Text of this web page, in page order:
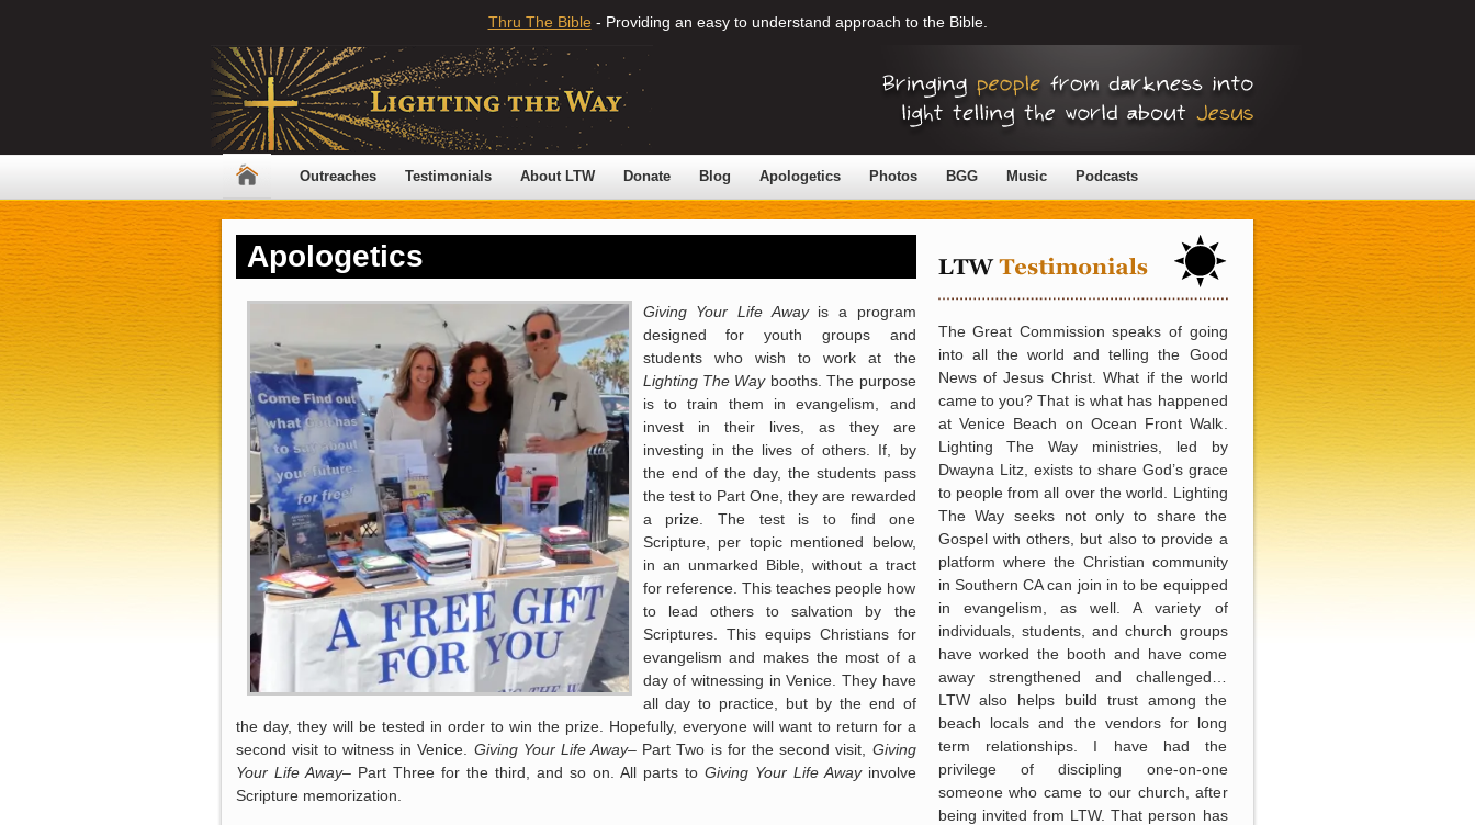
Thru The Bible - Providing an easy to understand approach to the Bible.
Outreaches Testimonials About LTW Donate Blog Apologetics Photos BGG Music Podcasts
Apologetics
Giving Your Life Awayis a program
designed for youth groups and
students who wish to work at the
Lighting The Waybooths. The purpose
is to train them in evangelism, and
invest in their lives, as they are
investing in the lives of others. If, by
the end of the day, the students pass
the test to Part One, they are rewarded
a prize. The test is to find one
Scripture, per topic mentioned below,
in an unmarked Bible, without a tract
for reference. This teaches people how
to lead others to salvation by the
Scriptures. This equips Christians for
evangelism and makes the most of a
day of witnessing in Venice. They have
all day to practice, but by the end of
the day, they will be tested in order to win the prize. Hopefully, everyone will want to return for a
second visit to witness in Venice. Giving Your Life Away– Part Two is for the second visit, Giving
Your Life Away– Part Three for the third, and so on. All parts to Giving Your Life Awayinvolve
Scripture memorization.
The Great Commission speaks of going
into all the world and telling the Good
News of Jesus Christ. What if the world
came to you? That is what has happened
at Venice Beach on Ocean Front Walk.
Lighting The Way ministries, led by
Dwayna Litz, exists to share God’s grace
to people from all over the world. Lighting
The Way seeks not only to share the
Gospel with others, but also to provide a
platform where the Christian community
in Southern CA can join in to be equipped
in evangelism, as well. A variety of
individuals, students, and church groups
have worked the booth and have come
away strengthened and challenged…
LTW also helps build trust among the
beach locals and the vendors for long
term relationships. I have had the
privilege of discipling one-on-one
someone who came to our church, after
being invited from LTW. That person has